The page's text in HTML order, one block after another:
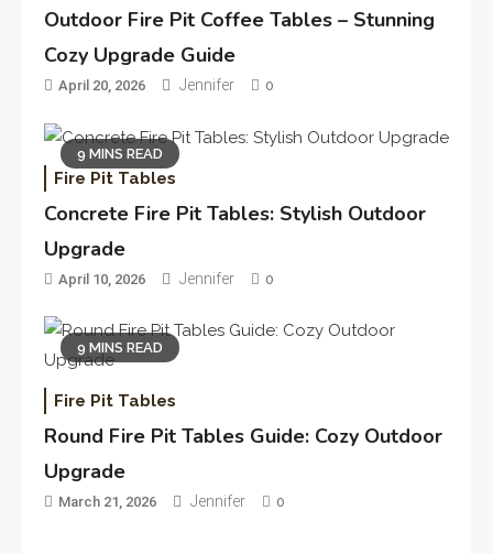
Outdoor Fire Pit Coffee Tables – Stunning
Cozy Upgrade Guide
April 20, 2026 Jennifer 0
9 MINS READ
Fire Pit Tables
Concrete Fire Pit Tables: Stylish Outdoor
Upgrade
April 10, 2026 Jennifer 0
9 MINS READ
Fire Pit Tables
Round Fire Pit Tables Guide: Cozy Outdoor
Upgrade
March 21, 2026 Jennifer 0